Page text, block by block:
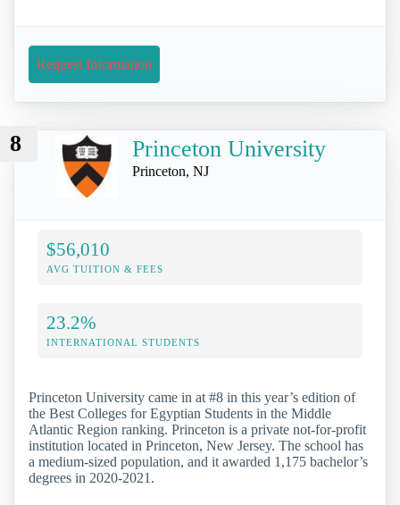
Request Information
8 Princeton University
Princeton, NJ
$56,010
AVG TUITION & FEES
23.2%
INTERNATIONAL STUDENTS
Princeton University came in at #8 in this year’s edition of
the Best Colleges for Egyptian Students in the Middle
Atlantic Region ranking. Princeton is a private not-for-profit
institution located in Princeton, New Jersey. The school has
a medium-sized population, and it awarded 1,175 bachelor’s
degrees in 2020-2021.